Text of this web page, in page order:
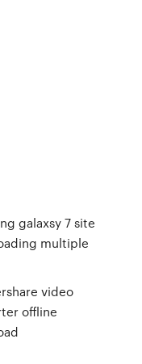
galaxsy 7 site
multiple
video
offline